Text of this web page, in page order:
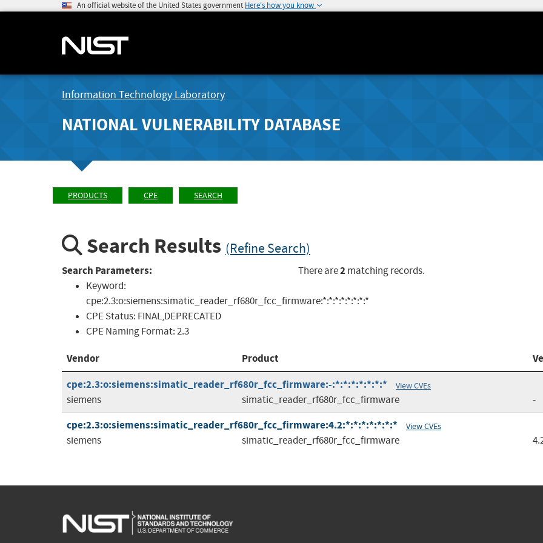
An official website of the United States government Here's how you know
Information Technology Laboratory
NATIONAL VULNERABILITY DATABASE
PRODUCTS CPE SEARCH
Search Results (Refine Search)
Search Parameters:
Keyword:
cpe:2.3:o:siemens:simatic_reader_rf680r_fcc_firmware:*:*:*:*:*:*:*:*
CPE Status: FINAL,DEPRECATED
CPE Naming Format:2.3
There are2matching records.
Vendor Product
cpe:2.3:o:siemens:simatic_reader_rf680r_fcc_firmware:-:*:*:*:*:*:*:*
View CVEs
siemens simatic_reader_rf680r_fcc_firmware -
cpe:2.3:o:siemens:simatic_reader_rf680r_fcc_firmware:4.2:*:*:*:*:*:*:* View CVEs
siemens simatic_reader_rf680r_fcc_firmware